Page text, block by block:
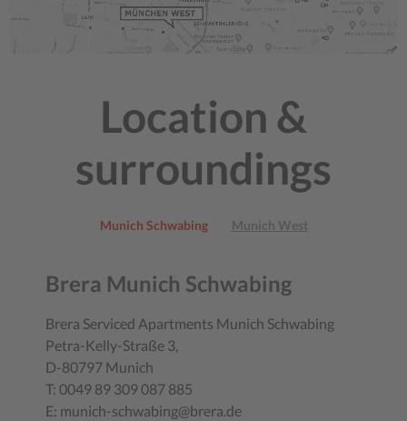
Location &
surroundings
Munich Schwabing Munich West
Brera Munich Schwabing
Brera Serviced Apartments Munich Schwabing
Petra-Kelly-Straße 3,
D-80797 Munich
T: 0049 89 309 087 885
E: munich-schwabing@brera.de